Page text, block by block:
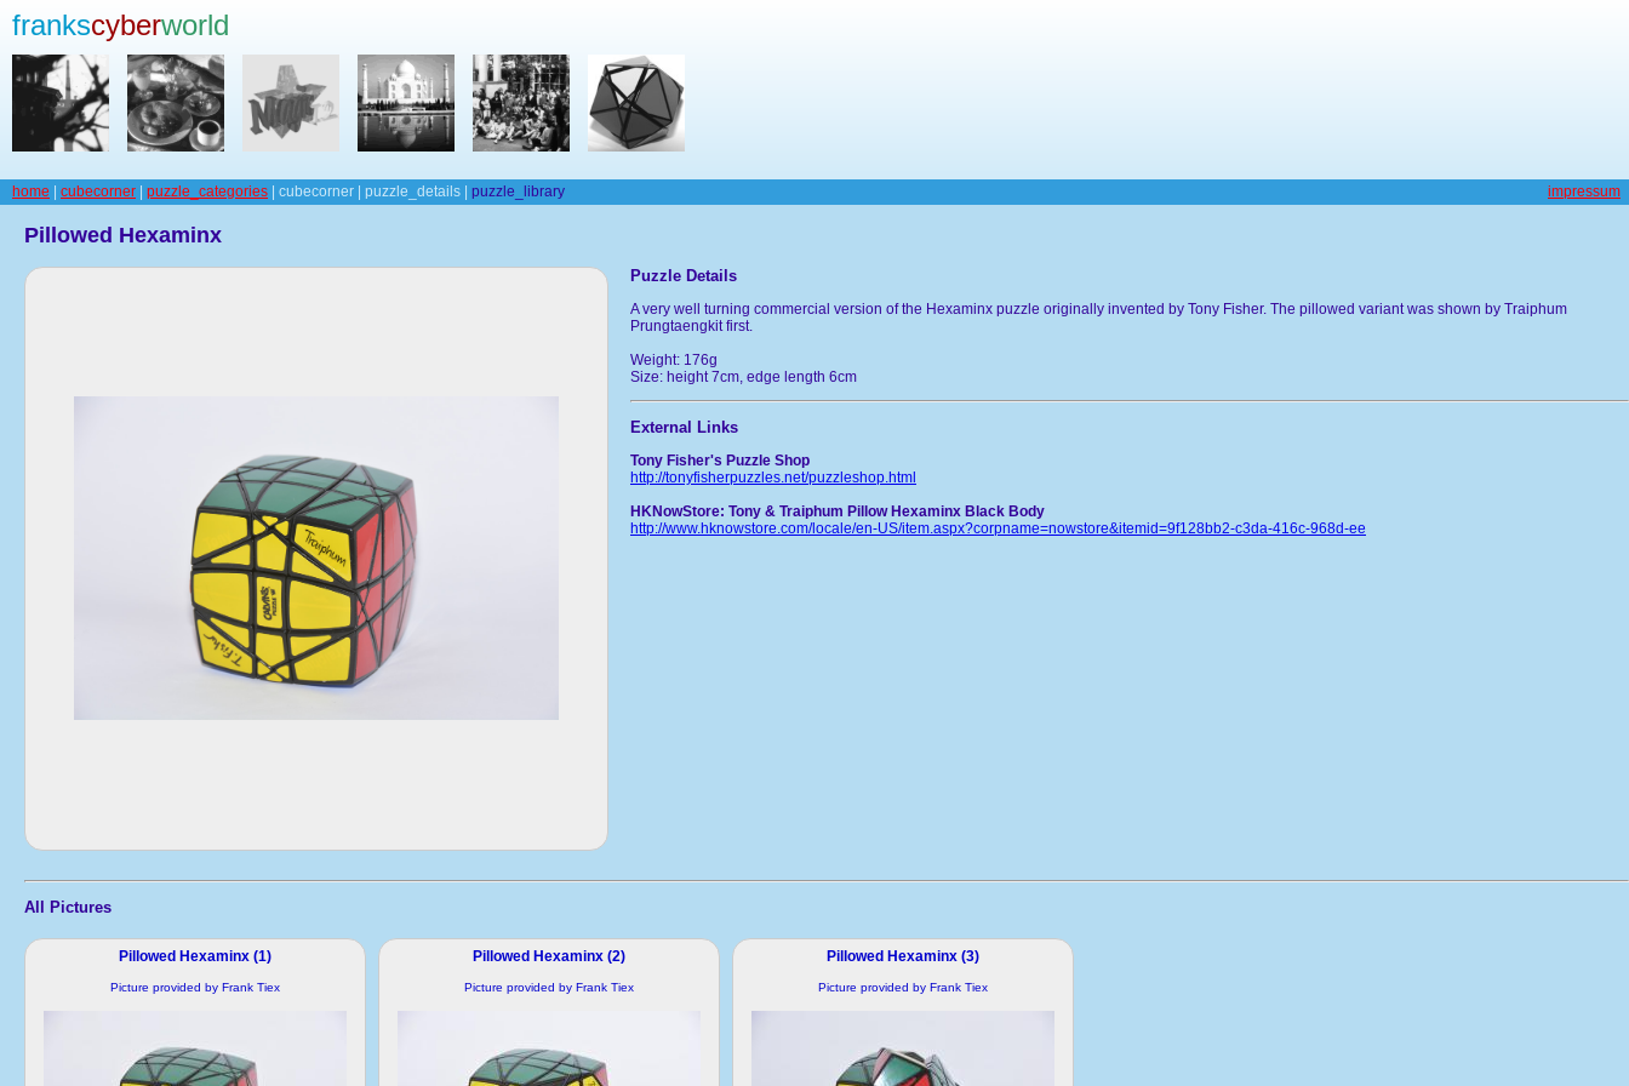
frankscyberworld
home cubecorner puzzle_categories | cubecorner | puzzle_details | puzzle_library impressum
Pillowed Hexaminx
Puzzle Details
A very well turning commercial version of the Hexaminx puzzle originally invented by Tony Fisher. The pillowed variant was shown by Traiphum
Prungtaengkit first.
Weight: 176g
Size: height 7cm, edge length 6cm
External Links
Tony Fisher's Puzzle Shop
http://tonyfisherpuzzles.net/puzzleshop.html
HKNowStore: Tony & Traiphum Pillow Hexaminx Black Body
http://www.hknowstore.com/locale/en-US/item.aspx?corpname=nowstore&itemid=9f128bb2-c3da-416c-968d-ee
All Pictures
Pillowed Hexaminx (1)
Picture provided by Frank Tiex
Pillowed Hexaminx (2)
Picture provided by Frank Tiex
Pillowed Hexaminx (3)
Picture provided by Frank Tiex